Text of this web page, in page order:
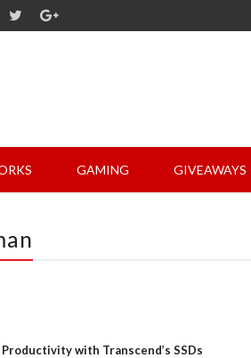
GAMING GIVEAWAYS
with Transcend’s SSDs